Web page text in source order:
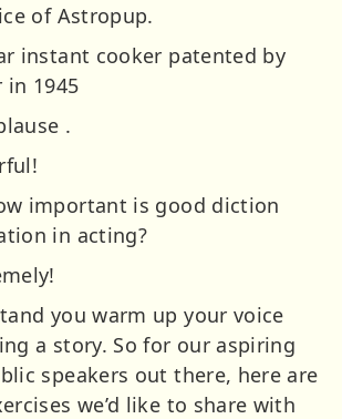
of Astropup.
instant cooker patented by
in 1945
.
important is good diction
in acting?
you warm up your voice
a story. So for our aspiring
speakers out there, here are
we’d like to share with